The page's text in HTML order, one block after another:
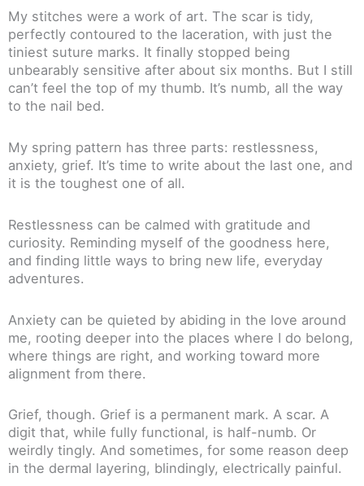
My stitches were a work of art. The scar is tidy,
perfectly contoured to the laceration, with just the
tiniest suture marks. It finally stopped being
unbearably sensitive after about six months. But I still
can’t feel the top of my thumb. It’s numb, all the way
to the nail bed.
My spring pattern has three parts: restlessness,
anxiety, grief. It’s time to write about the last one, and
it is the toughest one of all.
Restlessness can be calmed with gratitude and
curiosity. Reminding myself of the goodness here,
and finding little ways to bring new life, everyday
adventures.
Anxiety can be quieted by abiding in the love around
me, rooting deeper into the places where I do belong,
where things are right, and working toward more
alignment from there.
Grief, though. Grief is a permanent mark. A scar. A
digit that, while fully functional, is half-numb. Or
weirdly tingly. And sometimes, for some reason deep
in the dermal layering, blindingly, electrically painful.